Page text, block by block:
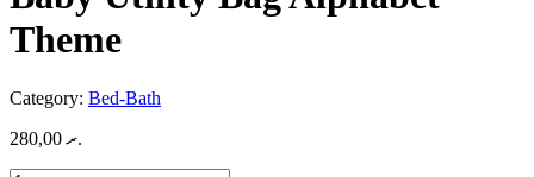
Theme
Category: Bed-Bath
.ރ280,00